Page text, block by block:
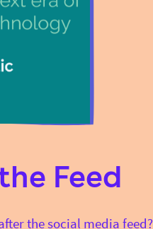
Feed
the social media feed?